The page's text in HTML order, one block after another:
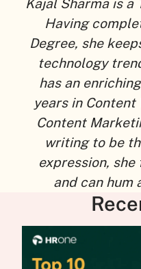
Kajal Sharma is a
Having
Degree, she
technology
has an
years in
Content
writing to be
expression,
and can hum